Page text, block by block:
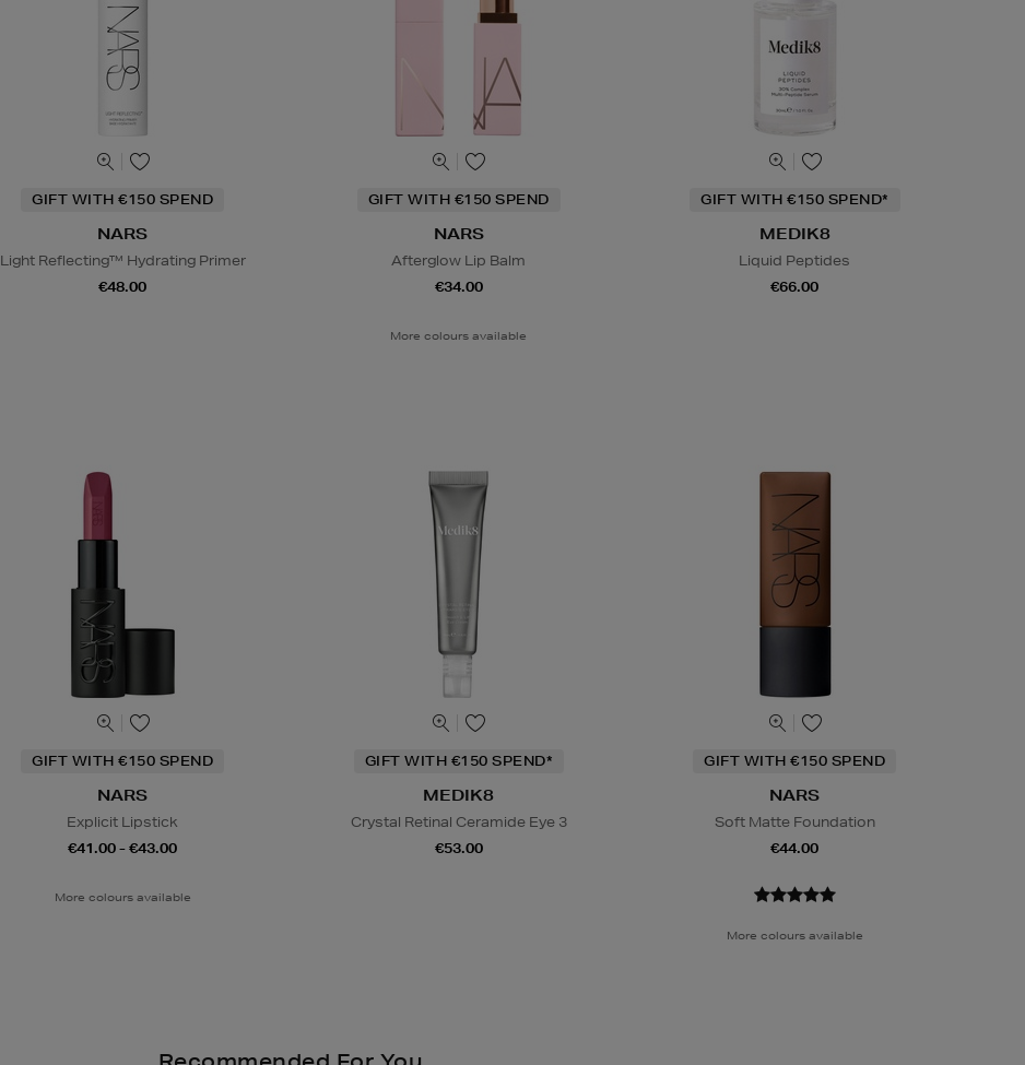
GIFT WITH €150 SPEND
NARS
Light Reflecting™ Hydrating Primer
€48.00
GIFT WITH €150 SPEND
NARS
Afterglow Lip Balm
€34.00
More colours available
GIFT WITH €150 SPEND*
MEDIK8
Liquid Peptides
€66.00
GIFT WITH €150 SPEND
NARS
Explicit Lipstick
€41.00 - €43.00
More colours available
GIFT WITH €150 SPEND*
MEDIK8
Crystal Retinal Ceramide Eye 3
€53.00
GIFT WITH €150 SPEND
NARS
Soft Matte Foundation
€44.00
More colours available